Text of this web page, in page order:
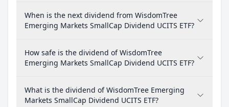
When is the next dividend from WisdomTree
Emerging Markets SmallCap Dividend UCITS ETF?
How safe is the dividend of WisdomTree
Emerging Markets SmallCap Dividend UCITS ETF?
What is the dividend of WisdomTree Emerging
Markets SmallCap Dividend UCITS ETF?